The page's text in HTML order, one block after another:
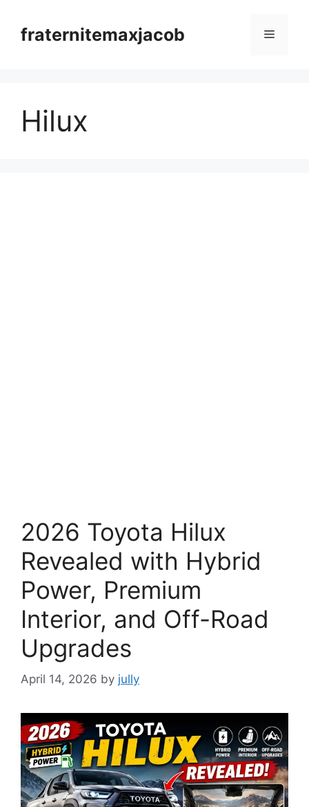
contentfraternitemaxjacob Menu
Hilux
2026 Toyota Hilux
Revealed with Hybrid
Power, Premium
Interior, and Off-Road
Upgrades
April 14, 2026 by jully